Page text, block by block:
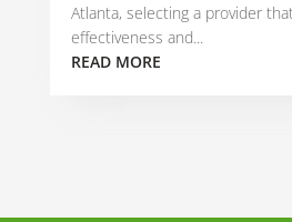
Atlanta, selecting a provider
effectiveness and...
READ MORE